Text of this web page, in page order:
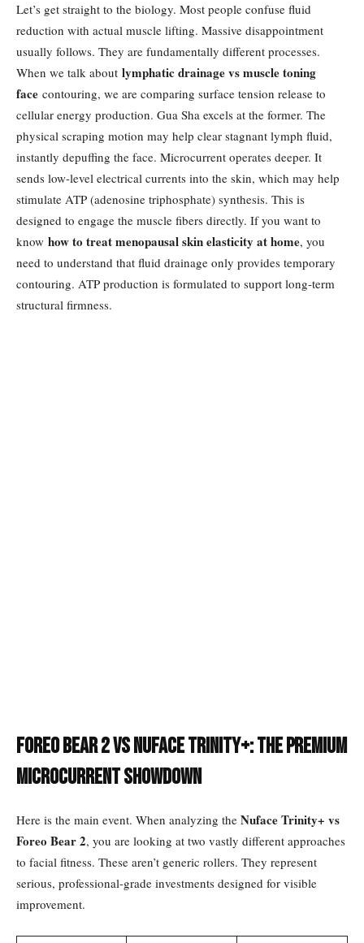
Let’s get straight to the biology. Most people confuse fluid
reduction with actual muscle lifting. Massive disappointment
usually follows. They are fundamentally different processes.
When we talk about lymphatic drainage vs muscle toning
face contouring, we are comparing surface tension release to
cellular energy production. Gua Sha excels at the former. The
physical scraping motion may help clear stagnant lymph fluid,
instantly depuffing the face. Microcurrent operates deeper. It
sends low-level electrical currents into the skin, which may help
stimulate ATP (adenosine triphosphate) synthesis. This is
designed to engage the muscle fibers directly. If you want to
know how to treat menopausal skin elasticity at home, you
need to understand that fluid drainage only provides temporary
contouring. ATP production is formulated to support long-term
structural firmness.
Foreo Bear 2 vs NuFace Trinity+: The Premium
Microcurrent Showdown
Here is the main event. When analyzing the Nuface Trinity+ vs
Foreo Bear 2, you are looking at two vastly different approaches
to facial fitness. These aren’t generic rollers. They represent
serious, professional-grade investments designed for visible
improvement.